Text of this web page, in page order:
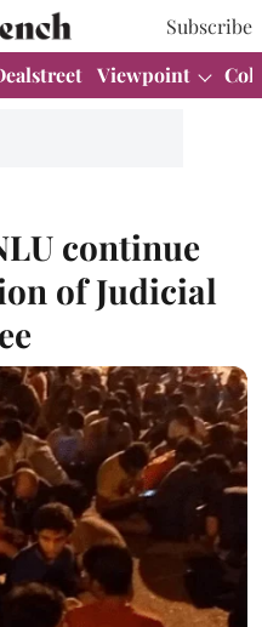
Subscribe
Viewpoint
continue
of Judicial